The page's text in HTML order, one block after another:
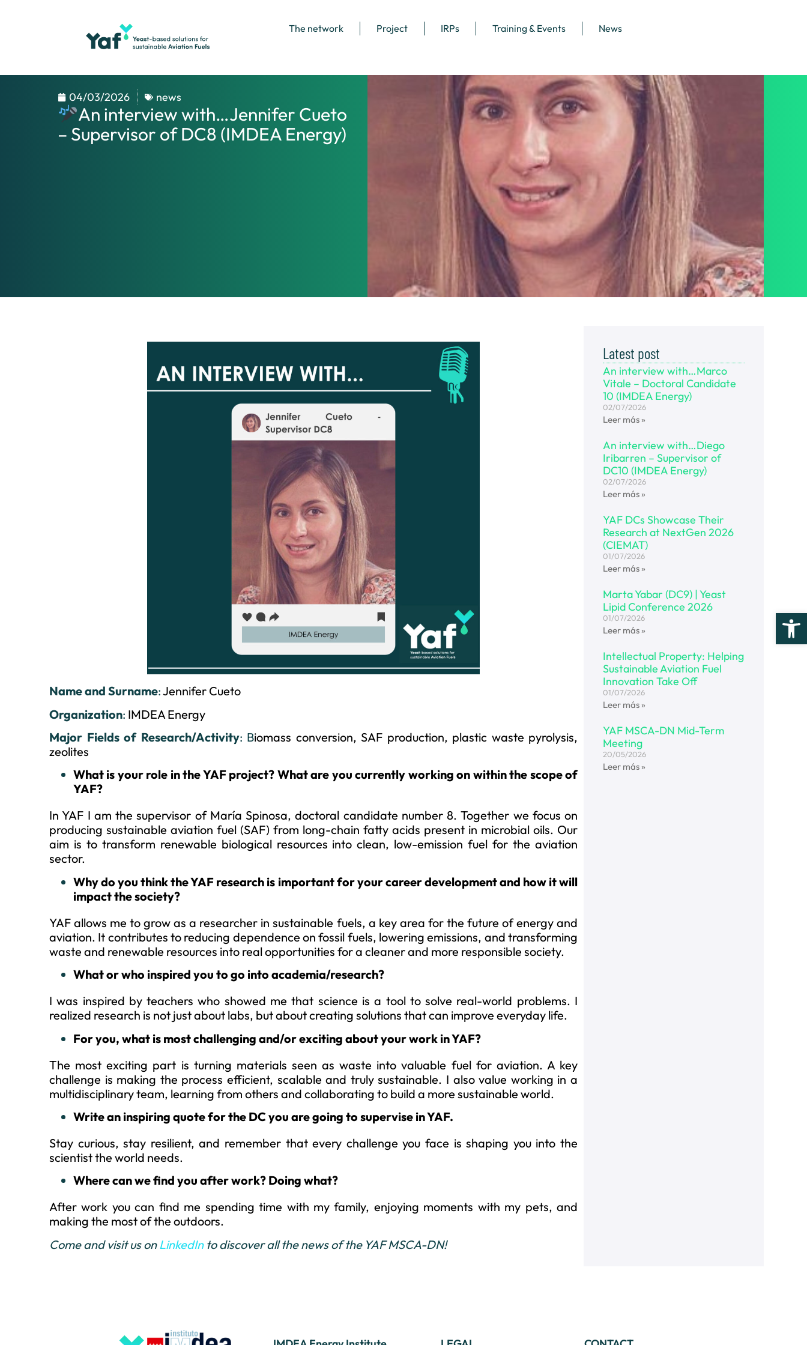
The network Project IRPs Training & Events News
04/03/2026 news
An interview with…Jennifer Cueto
– Supervisor of DC8 (IMDEA Energy)
Name and Surname:Jennifer Cueto
Organization: IMDEA Energy
Major Fields of Research/Activity: Biomass conversion, SAF production, plastic waste pyrolysis,
zeolites
What is your role in the YAF project? What are you currently working on within the scope of
YAF?
In YAF I am the supervisor of María Spinosa, doctoral candidate number 8. Together we focus on
producing sustainable aviation fuel (SAF) from long-chain fatty acids present in microbial oils. Our
aim is to transform renewable biological resources into clean, low-emission fuel for the aviation
sector.
Why do you think the YAF research is important for your career development and how it will
impact the society?
YAF allows me to grow as a researcher in sustainable fuels, a key area for the future of energy and
aviation. It contributes to reducing dependence on fossil fuels, lowering emissions, and transforming
waste and renewable resources into real opportunities for a cleaner and more responsible society.
What or who inspired you to go into academia/research?
I was inspired by teachers who showed me that science is a tool to solve real-world problems. I
realized research is not just about labs, but about creating solutions that can improve everyday life.
For you, what is most challenging and/or exciting about your work in YAF?
The most exciting part is turning materials seen as waste into valuable fuel for aviation. A key
challenge is making the process efficient, scalable and truly sustainable. I also value working in a
multidisciplinary team, learning from others and collaborating to build a more sustainable world.
Write an inspiring quote for the DC you are going to supervise in YAF.
Stay curious, stay resilient, and remember that every challenge you face is shaping you into the
scientist the world needs.
Where can we find you after work? Doing what?
After work you can find me spending time with my family, enjoying moments with my pets, and
making the most of the outdoors.
Come and visit us on LinkedInto discover all the news of the YAF MSCA-DN!
Latest post
An interview with…Marco
Vitale – Doctoral Candidate
10 (IMDEA Energy)
02/07/2026
Leer más »
An interview with…Diego
Iribarren – Supervisor of
DC10 (IMDEA Energy)
02/07/2026
Leer más »
YAF DCs Showcase Their
Research at NextGen 2026
(CIEMAT)
01/07/2026
Leer más »
Marta Yabar (DC9) | Yeast
Lipid Conference 2026
01/07/2026
Leer más »
Intellectual Property: Helping
Sustainable Aviation Fuel
Innovation Take Off
01/07/2026
Leer más »
YAF MSCA-DN Mid-Term
Meeting
20/05/2026
Leer más »